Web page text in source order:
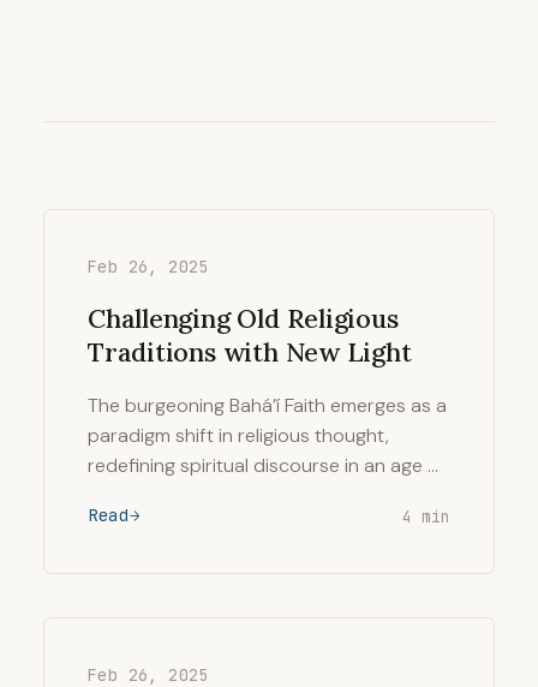
Feb 26, 2025
Challenging Old Religious
Traditions with New Light
The burgeoning Bahá’í Faith emerges as a
paradigm shift in religious thought,
redefining spiritual discourse in an age …
Read 4 min
Feb 26, 2025